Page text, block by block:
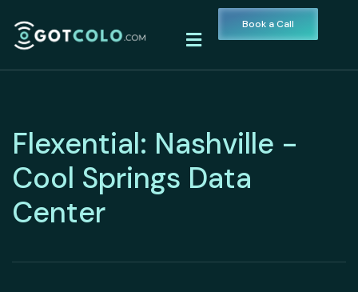
Book a Call
Flexential: Nashville -
Cool Springs Data
Center